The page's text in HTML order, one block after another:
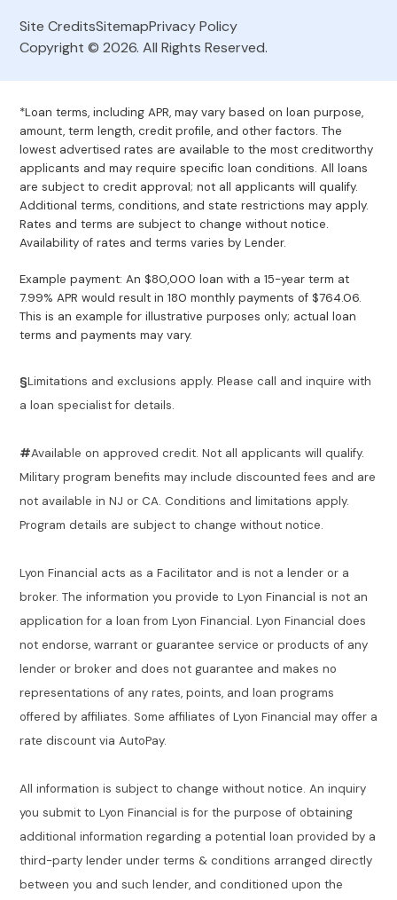
Site CreditsSitemapPrivacy Policy
Copyright © 2026. All Rights Reserved.
*Loan terms, including APR, may vary based on loan purpose,
amount, term length, credit profile, and other factors. The
lowest advertised rates are available to the most creditworthy
applicants and may require specific loan conditions. All loans
are subject to credit approval; not all applicants will qualify.
Additional terms, conditions, and state restrictions may apply.
Rates and terms are subject to change without notice.
Availability of rates and terms varies by Lender.
Example payment: An $80,000 loan with a 15-year term at
7.99% APR would result in 180 monthly payments of $764.06.
This is an example for illustrative purposes only; actual loan
terms and payments may vary.
§Limitations and exclusions apply. Please call and inquire with
a loan specialist for details.
#Available on approved credit. Not all applicants will qualify.
Military program benefits may include discounted fees and are
not available in NJ or CA. Conditions and limitations apply.
Program details are subject to change without notice.
Lyon Financial acts as a Facilitator and is not a lender or a
broker. The information you provide to Lyon Financial is not an
application for a loan from Lyon Financial. Lyon Financial does
not endorse, warrant or guarantee service or products of any
lender or broker and does not guarantee and makes no
representations of any rates, points, and loan programs
offered by affiliates. Some affiliates of Lyon Financial may offer a
rate discount via AutoPay.
All information is subject to change without notice. An inquiry
you submit to Lyon Financial is for the purpose of obtaining
additional information regarding a potential loan provided by a
third-party lender under terms & conditions arranged directly
between you and such lender, and conditioned upon the